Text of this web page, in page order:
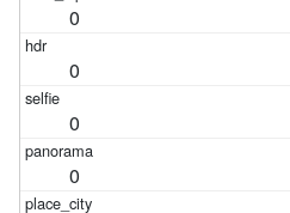
0
0
0
0